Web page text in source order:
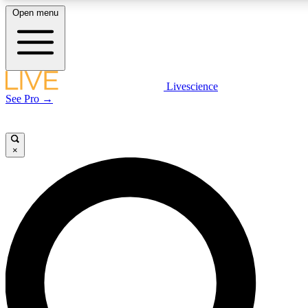
LIVE SCIENCE PLUS
LIVE SCIENCE PRO
Unlimited access to our exclusive features, expert analysis and in-depth
interviews, all ad-free
Open menu
Livescience
See Pro →
×